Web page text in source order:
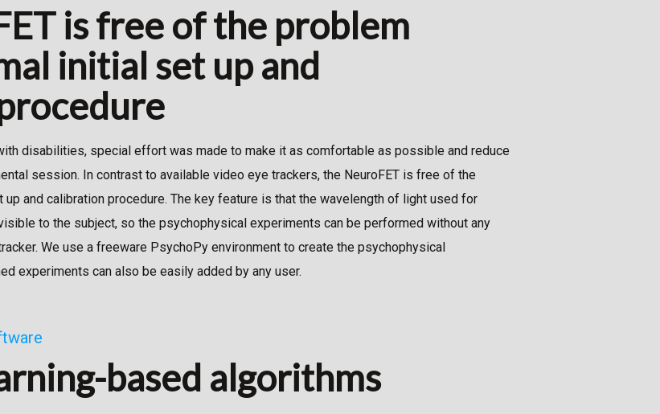
is free of the problem
initial set up and
disabilities, special effort was made to make it as comfortable as possible and reduce
session. In contrast to available video eye trackers, the NeuroFET is free of the
and calibration procedure. The key feature is that the wavelength of light used for
to the subject, so the psychophysical experiments can be performed without any
We use a freeware PsychoPy environment to create the psychophysical
experiments can also be easily added by any user.
based algorithms